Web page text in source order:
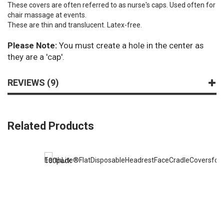
These covers are often referred to as nurse's caps. Used often for
chair massage at events.
These are thin and translucent. Latex-free.
Please Note: You must create a hole in the center as
they are a 'cap'.
REVIEWS 9
Related Products